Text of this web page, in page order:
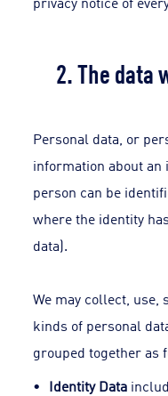
2. The data
Personal data, or
information about
person can be
where the identity
data).
We may collect,
kinds of personal
grouped together as
Identity Data